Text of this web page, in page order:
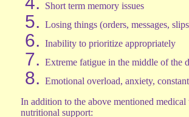
Short term memory issues
Losing things (orders, messages,
Inability to prioritize appropriately
Extreme fatigue in the middle of the
Emotional overload, anxiety,
In addition to the above mentioned
nutritional support: